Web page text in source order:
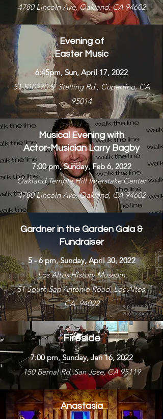
4780 Lincoln Ave, Oakland, CA 94602
Evening of
Easter Music
6:45pm, Sun, April 17, 2022
51 S10270 S. Stelling Rd., Cupertino, CA
95014
Musical Evening with
Actor-Musician Larry Bagby
7:00 pm, Sunday, Feb 6, 2022
Oakland Temple Hill Interstake Center
4780 Lincoln Ave, Oakland, CA 94602
Gardner in the Garden Gala &
Fundraiser
5 - 6 pm, Sunday, April 30, 2022
Los Altos History Museum
51 South San Antonio Road, Los Altos,
CA 94022
Fireside
7:00 pm, Sunday, Jan 16, 2022
150 Bernal Rd, San Jose, CA 95119
Anastasia